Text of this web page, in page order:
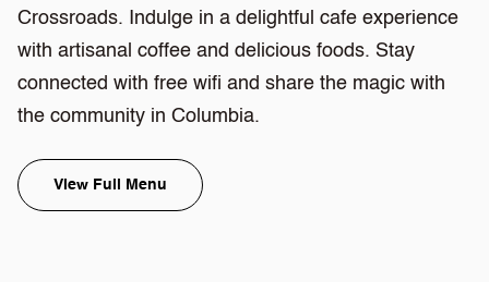
Crossroads. Indulge in a delightful cafe experience
with artisanal coffee and delicious foods. Stay
connected with free wifi and share the magic with
the community in Columbia.
View Full Menu